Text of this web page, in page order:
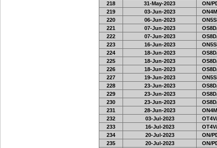
218
31-May-2023
ON/
219
03-Jun-2023
220
06-Jun-2023
221
07-Jun-2023
222
07-Jun-2023
223
16-Jun-2023
224
18-Jun-2023
225
18-Jun-2023
226
18-Jun-2023
227
19-Jun-2023
228
23-Jun-2023
229
23-Jun-2023
230
23-Jun-2023
231
28-Jun-2023
232
03-Jul-2023
233
16-Jul-2023
234
20-Jul-2023
ON/
235
20-Jul-2023
ON/